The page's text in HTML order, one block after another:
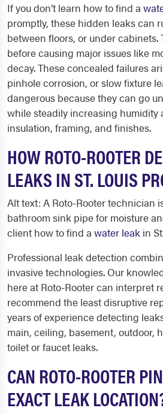
If you don’t learn how to find a
promptly, these hidden leaks can
between floors, or under cabinets.
before causing major issues like
decay. These concealed failures
pinhole corrosion, or slow fixture
dangerous because they can go
while steadily increasing humidity
insulation, framing, and finishes.
HOW ROTO-ROOTER
LEAKS IN ST. LOUIS
Alt text: A Roto-Rooter technician
bathroom sink pipe for moisture
client how to find a water leak in
Professional leak detection
invasive technologies. Our
here at Roto-Rooter can interpret
recommend the least disruptive
years of experience detecting
main, ceiling, basement, outdoor,
toilet or faucet leaks.
CAN ROTO-ROOTER
EXACT LEAK